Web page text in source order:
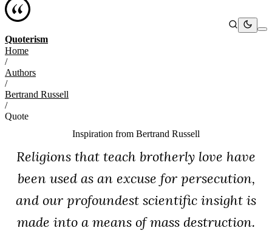
Quoterism
Home
/
Authors
/
Bertrand Russell
/
Quote
Inspiration from Bertrand Russell
Religions that teach brotherly love have
been used as an excuse for persecution,
and our profoundest scientific insight is
made into a means of mass destruction.